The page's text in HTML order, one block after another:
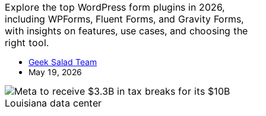
Explore the top WordPress form plugins in 2026,
including WPForms, Fluent Forms, and Gravity Forms,
with insights on features, use cases, and choosing the
right tool.
Geek Salad Team
May 19, 2026